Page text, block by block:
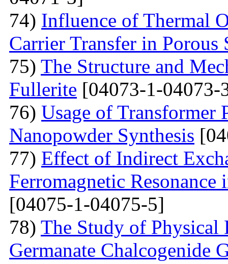
74) Influence of Thermal
Carrier Transfer in Porous
75) The Structure and
Fullerite [04073-1-04073-
76) Usage of Transformer
Nanopowder Synthesis
77) Effect of Indirect
Ferromagnetic
[04075-1-04075-5]
78) The Study of Physical
Germanate Chalcogenide